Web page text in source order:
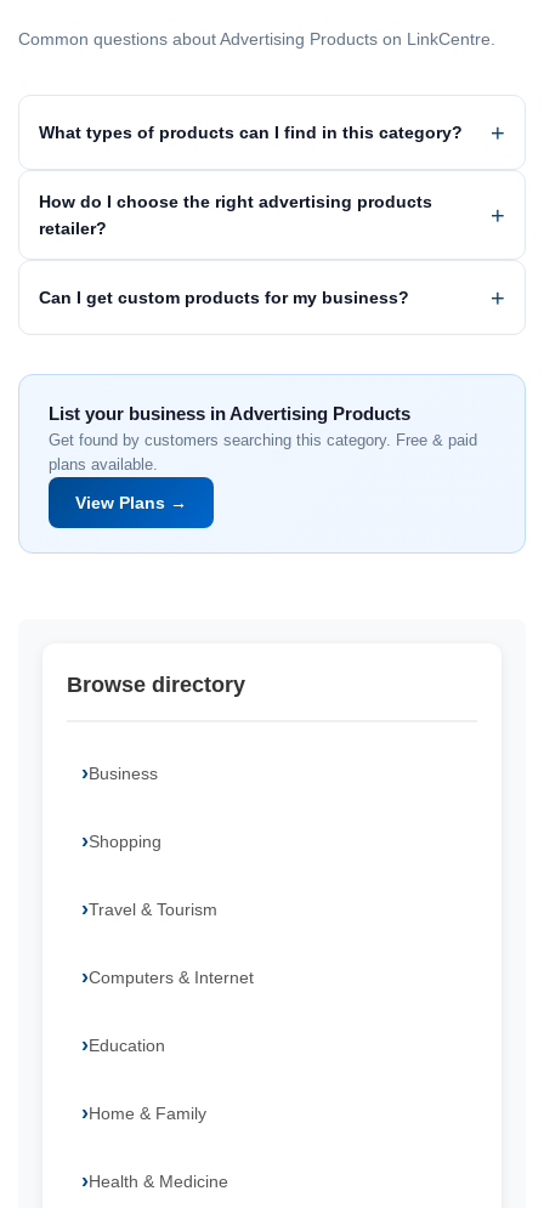
Common questions about Advertising Products on LinkCentre.
What types of products can I find in this category?
How do I choose the right advertising products
retailer?
Can I get custom products for my business?
List your business in Advertising Products
Get found by customers searching this category. Free & paid
plans available.
View Plans →
Browse directory
Business
Shopping
Travel & Tourism
Computers & Internet
Education
Home & Family
Health & Medicine